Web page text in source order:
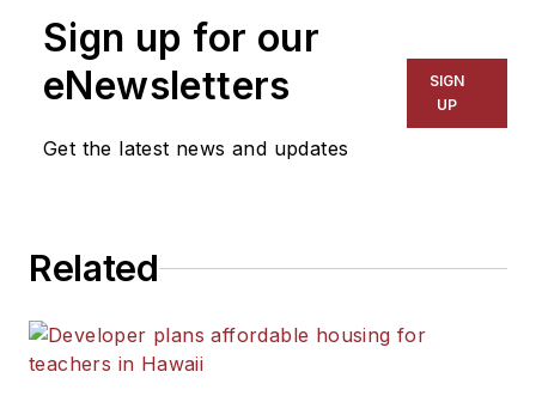
Sign up for our
eNewsletters
Get the latest news and updates
SIGN
UP
Related